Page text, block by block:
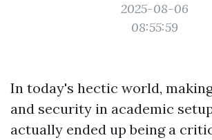
2025-08-06
08:55:59
In today's hectic world,
and security in academic
actually ended up being a